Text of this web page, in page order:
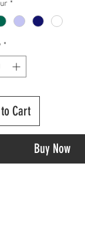
*
*
Cart
Buy Now